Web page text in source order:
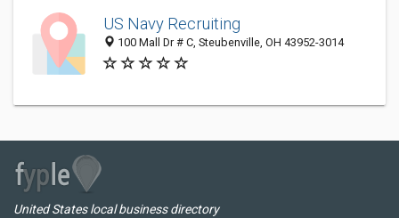
US Navy Recruiting
100 Mall Dr # C, Steubenville, OH 43952-3014
United States local business directory